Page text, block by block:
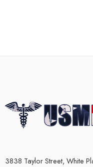
3838 Taylor Street, White